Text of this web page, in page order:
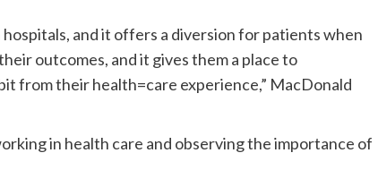
and it offers a diversion for patients when
outcomes, and it gives them a place to
from their health=care experience,” MacDonald
in health care and observing the importance of